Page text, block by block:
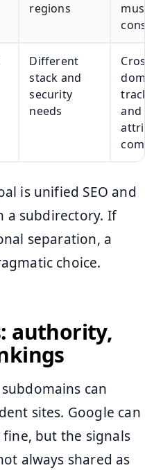
regions
Different
stack and
security
needs
and
is unified SEO and
a subdirectory. If
separation, a
choice.
authority,
can
sites. Google can
but the signals
always shared as